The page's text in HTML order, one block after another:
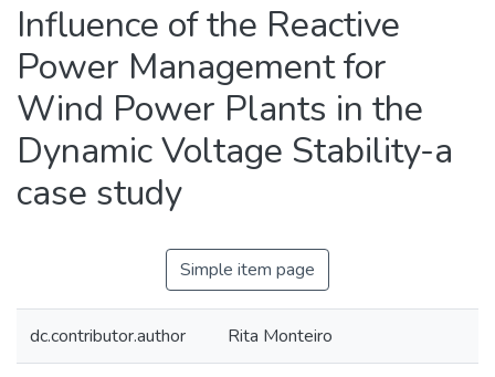
Influence of the Reactive
Power Management for
Wind Power Plants in the
Dynamic Voltage Stability-a
case study
Simple item page
dc.contributor.author Rita Monteiro